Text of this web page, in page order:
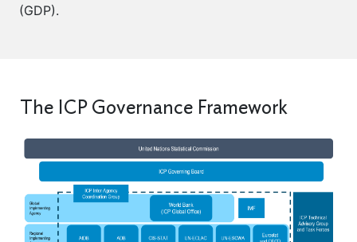
(GDP).
The ICP Governance Framework